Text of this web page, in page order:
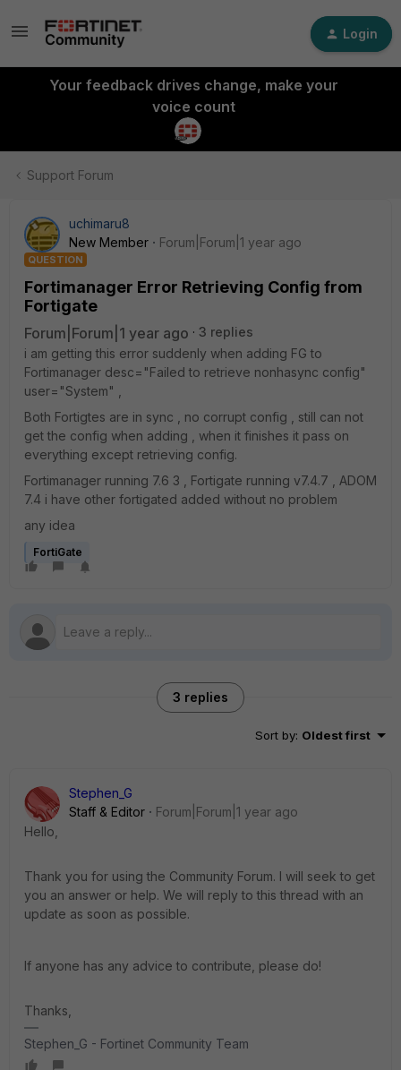
Login
Your feedback drives change, make your
voice count
Support Forum
uchimaru8
New Member
Forum|Forum|1 year ago
QUESTION
Fortimanager Error Retrieving Config from
Fortigate
Forum|Forum|1 year ago
3 replies
i am getting this error suddenly when adding FG to
Fortimanager desc="Failed to retrieve nonhasync config"
user="System" ,
Both Fortigtes are in sync , no corrupt config , still can not
get the config when adding , when it finishes it pass on
everything except retrieving config.
Fortimanager running 7.6 3 , Fortigate running v7.4.7 , ADOM
7.4 i have other fortigated added without no problem
any idea
FortiGate
3 replies
Sort by: Oldest first
Stephen_G
Staff & Editor
Forum|Forum|1 year ago
Hello,
Thank you for using the Community Forum. I will seek to get
you an answer or help. We will reply to this thread with an
update as soon as possible.
If anyone has any advice to contribute, please do!
Thanks,
Stephen_G - Fortinet Community Team